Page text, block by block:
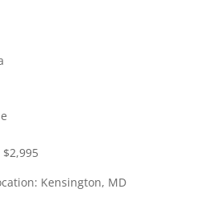
Kensington, MD